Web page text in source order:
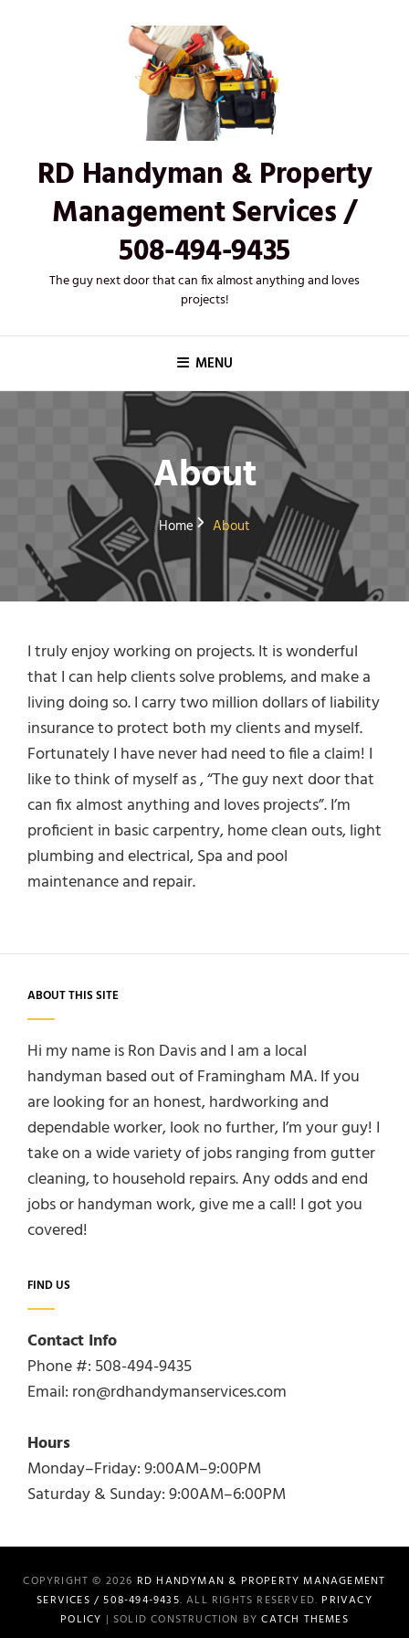
RD Handyman & Property
Management Services /
508-494-9435
The guy next door that can fix almost anything and loves
projects!
MENU
About
Home About
I truly enjoy working on projects. It is wonderful
that I can help clients solve problems, and make a
living doing so. I carry two million dollars of liability
insurance to protect both my clients and myself.
Fortunately I have never had need to file a claim! I
like to think of myself as , “The guy next door that
can fix almost anything and loves projects”. I’m
proficient in basic carpentry, home clean outs, light
plumbing and electrical, Spa and pool
maintenance and repair.
ABOUT THIS SITE
Hi my name is Ron Davis and I am a local
handyman based out of Framingham MA. If you
are looking for an honest, hardworking and
dependable worker, look no further, I’m your guy! I
take on a wide variety of jobs ranging from gutter
cleaning, to household repairs. Any odds and end
jobs or handyman work, give me a call! I got you
covered!
FIND US
Contact Info
Phone #: 508-494-9435
Email: ron@rdhandymanservices.com
Hours
Monday–Friday: 9:00AM–9:00PM
Saturday & Sunday: 9:00AM–6:00PM
COPYRIGHT © 2026 RD HANDYMAN & PROPERTY MANAGEMENT
SERVICES / 508-494-9435. ALL RIGHTS RESERVED. PRIVACY
POLICY | SOLID CONSTRUCTION BYCATCH THEMES